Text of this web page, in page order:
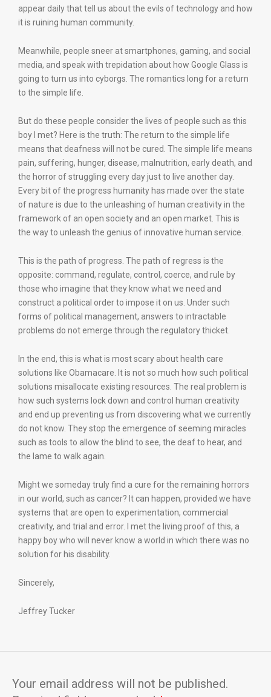
appear daily that tell us about the evils of technology and how
it is ruining human community.
Meanwhile, people sneer at smartphones, gaming, and social
media, and speak with trepidation about how Google Glass is
going to turn us into cyborgs. The romantics long for a return
to the simple life.
But do these people consider the lives of people such as this
boy I met? Here is the truth: The return to the simple life
means that deafness will not be cured. The simple life means
pain, suffering, hunger, disease, malnutrition, early death, and
the horror of struggling every day just to live another day.
Every bit of the progress humanity has made over the state
of nature is due to the unleashing of human creativity in the
framework of an open society and an open market. This is
the way to unleash the genius of innovative human service.
This is the path of progress. The path of regress is the
opposite: command, regulate, control, coerce, and rule by
those who imagine that they know what we need and
construct a political order to impose it on us. Under such
forms of political management, answers to intractable
problems do not emerge through the regulatory thicket.
In the end, this is what is most scary about health care
solutions like Obamacare. It is not so much how such political
solutions misallocate existing resources. The real problem is
how such systems lock down and control human creativity
and end up preventing us from discovering what we currently
do not know. They stop the emergence of seeming miracles
such as tools to allow the blind to see, the deaf to hear, and
the lame to walk again.
Might we someday truly find a cure for the remaining horrors
in our world, such as cancer? It can happen, provided we have
systems that are open to experimentation, commercial
creativity, and trial and error. I met the living proof of this, a
happy boy who will never know a world in which there was no
solution for his disability.
Sincerely,
Jeffrey Tucker
Your email address will not be published.